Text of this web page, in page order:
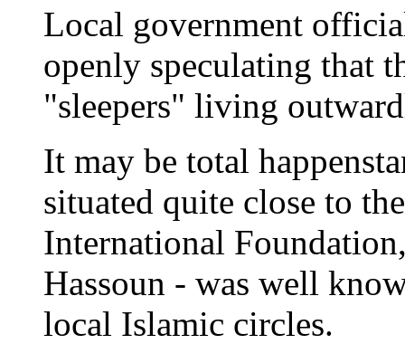
Local government
openly speculating that
"sleepers" living
It may be total
situated quite close to
International
Hassoun - was well
local Islamic circles.